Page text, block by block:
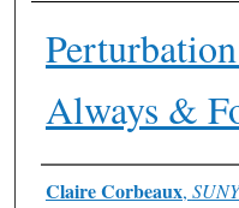
Always &
Authors
Claire Corbeaux,